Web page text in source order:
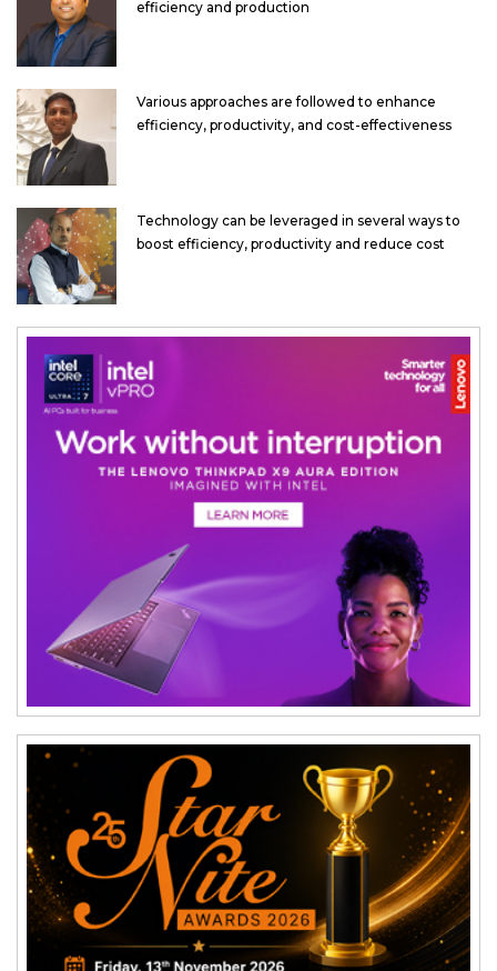
efficiency and production
Various approaches are followed to enhance
efficiency, productivity, and cost-effectiveness
Technology can be leveraged in several ways to
boost efficiency, productivity and reduce cost